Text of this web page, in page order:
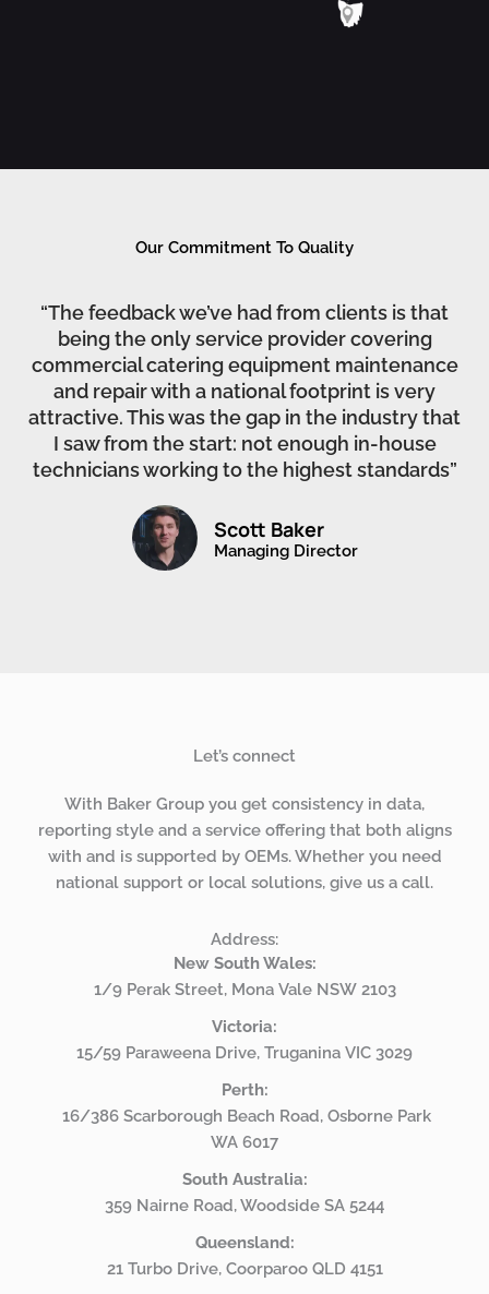
Our Commitment To Quality
“The feedback we’ve had from clients is that
being the only service provider covering
commercial catering equipment maintenance
and repair with a national footprint is very
attractive. This was the gap in the industry that
I saw from the start: not enough in-house
technicians working to the highest standards”
Scott Baker
Managing Director
Let’s connect
With Baker Group you get consistency in data,
reporting style and a service offering that both aligns
with and is supported by OEMs. Whether you need
national support or local solutions, give us a call.
Address:
New South Wales:
1/9 Perak Street, Mona Vale NSW 2103
Victoria:
15/59 Paraweena Drive, Truganina VIC 3029
Perth:
16/386 Scarborough Beach Road, Osborne Park
WA 6017
South Australia:
359 Nairne Road, Woodside SA 5244
Queensland:
21 Turbo Drive, Coorparoo QLD 4151